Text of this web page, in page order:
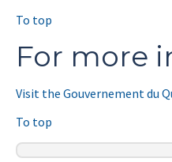
To top
For more
Visit the Gouvernement du
To top